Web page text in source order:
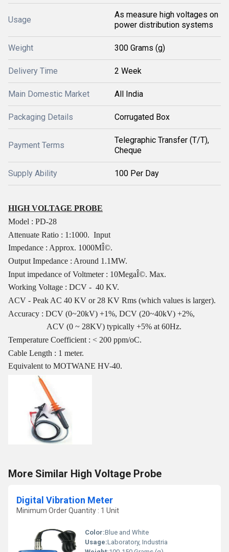
Usage
As measure high voltages on
power distribution systems
Weight 300 Grams (g)
Delivery Time 2 Week
Main Domestic Market All India
Packaging Details Corrugated Box
Payment Terms
Telegraphic Transfer (T/T),
Cheque
Supply Ability 100 Per Day
HIGH VOLTAGE PROBE
Model : PD-28
Attenuate Ratio : 1:1000. Input
Impedance : Approx. 1000MÎ©.
Output Impedance : Around 1.1MW.
Input impedance of Voltmeter : 10MegaÎ©. Max.
Working Voltage : DCV - 40 KV.
ACV - Peak AC 40 KV or 28 KV Rms (which values is larger).
Accuracy : DCV (0~20kV) +1%, DCV (20~40kV) +2%,
ACV (0 ~ 28KV) typically +5% at 60Hz.
Temperature Coefficient : < 200 ppm/oC.
Cable Length : 1 meter.
Equivalent to MOTWANE HV-40.
More Similar High Voltage Probe
Digital Vibration Meter
Minimum Order Quantity : 1 Unit
Color:Blue and White
Usage:Laboratory, Industria